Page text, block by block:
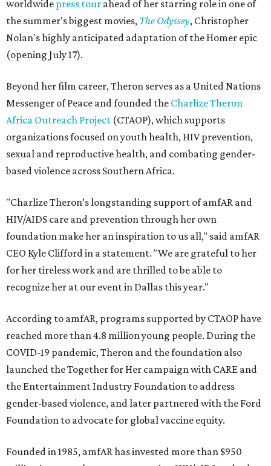
worldwide press tour ahead of her starring role in one of
the summer's biggest movies, The Odyssey, Christopher
Nolan's highly anticipated adaptation of the Homer epic
(opening July 17).
Beyond her film career, Theron serves as a United Nations
Messenger of Peace and founded the Charlize Theron
Africa Outreach Project (CTAOP), which supports
organizations focused on youth health, HIV prevention,
sexual and reproductive health, and combating gender-
based violence across Southern Africa.
"Charlize Theron’s longstanding support of amfAR and
HIV/AIDS care and prevention through her own
foundation make her an inspiration to us all," said amfAR
CEO Kyle Clifford in a statement. "We are grateful to her
for her tireless work and are thrilled to be able to
recognize her at our event in Dallas this year."
According to amfAR, programs supported by CTAOP have
reached more than 4.8 million young people. During the
COVID-19 pandemic, Theron and the foundation also
launched the Together for Her campaign with CARE and
the Entertainment Industry Foundation to address
gender-based violence, and later partnered with the Ford
Foundation to advocate for global vaccine equity.
Founded in 1985, amfAR has invested more than $950